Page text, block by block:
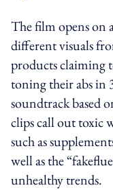
The film opens on
different visuals
products claiming
toning their abs in
soundtrack based
clips call out toxic
such as
well as the
unhealthy trends.